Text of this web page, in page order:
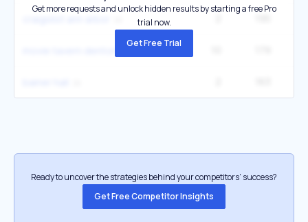
Get more requests and unlock hidden results by starting a free Pro
trial now.
Get Free Trial
Ready to uncover the strategies behind your competitors’ success?
Get Free Competitor Insights